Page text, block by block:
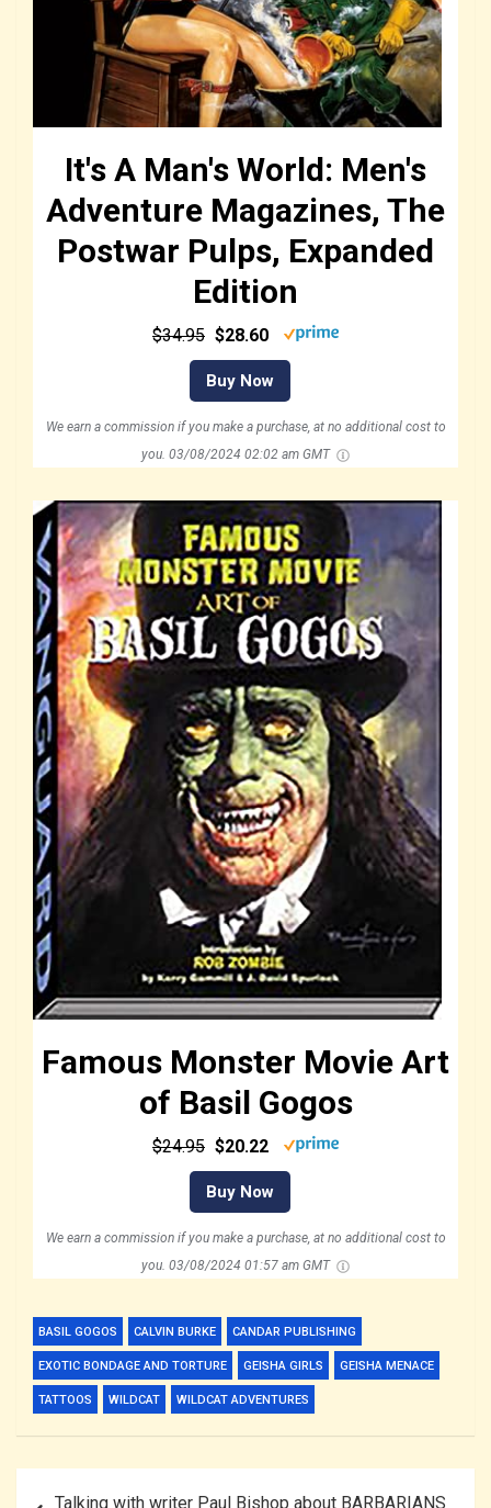
It's A Man's World: Men's
Adventure Magazines, The
Postwar Pulps, Expanded
Edition
$34.95 $28.60
Buy Now
We earn a commission if you make a purchase, at no additional cost to
you. 03/08/2024 02:02 am GMT
Famous Monster Movie Art
of Basil Gogos
$24.95 $20.22
Buy Now
We earn a commission if you make a purchase, at no additional cost to
you. 03/08/2024 01:57 am GMT
BASIL GOGOS CALVIN BURKE CANDAR PUBLISHING
EXOTIC BONDAGE AND TORTURE GEISHA GIRLS GEISHA MENACE
TATTOOS WILDCAT WILDCAT ADVENTURES
Talking with writer Paul Bishop about BARBARIANS